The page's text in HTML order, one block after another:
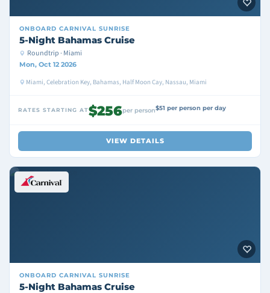
ONBOARD CARNIVAL SUNRISE
5-Night Bahamas Cruise
Roundtrip · Miami
Mon, Oct 12 2026
Miami, Celebration Key, Bahamas, Half Moon Cay, Nassau, Miami
RATES STARTING AT$256per person$51 per person per day
VIEW DETAILS
ONBOARD CARNIVAL SUNRISE
5-Night Bahamas Cruise